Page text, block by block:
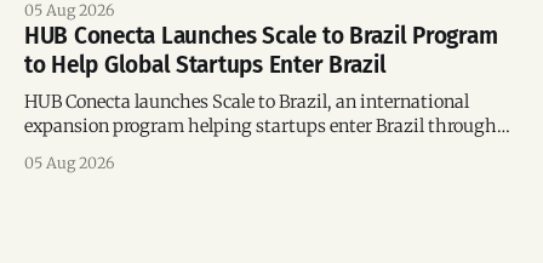
and Brazil.
05 Aug 2026
HUB Conecta Launches Scale to Brazil Program
to Help Global Startups Enter Brazil
HUB Conecta launches Scale to Brazil, an international
expansion program helping startups enter Brazil through
connections.
05 Aug 2026